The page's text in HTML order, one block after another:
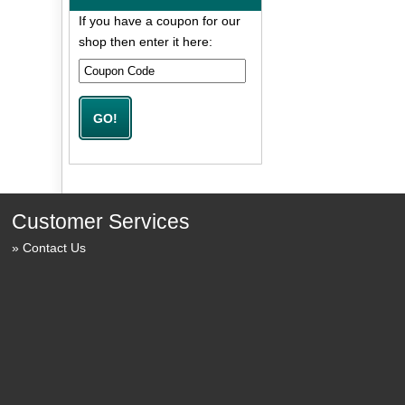
If you have a coupon for our
shop then enter it here:
Customer Services
Contact Us